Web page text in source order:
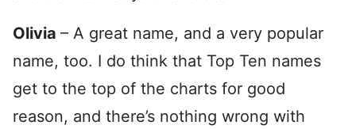
Olivia – A great name, and a very popular
name, too. I do think that Top Ten names
get to the top of the charts for good
reason, and there’s nothing wrong with